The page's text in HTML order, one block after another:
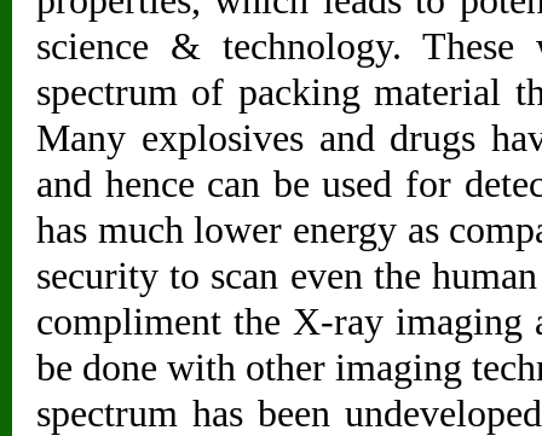
science & technology.
spectrum of packing material
Many explosives and drugs
and hence can be used for
has much lower energy as
security to scan even the
compliment the X-ray
be done with other imaging
spectrum has been